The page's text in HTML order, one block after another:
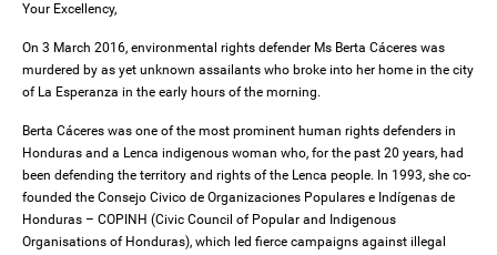
Your Excellency,
On 3 March 2016, environmental rights defender Ms Berta Cáceres was
murdered by as yet unknown assailants who broke into her home in the city
of La Esperanza in the early hours of the morning.
Berta Cáceres was one of the most prominent human rights defenders in
Honduras and a Lenca indigenous woman who, for the past 20 years, had
been defending the territory and rights of the Lenca people. In 1993, she co-
founded the Consejo Civico de Organizaciones Populares e Indígenas de
Honduras – COPINH (Civic Council of Popular and Indigenous
Organisations of Honduras), which led fierce campaigns against illegal